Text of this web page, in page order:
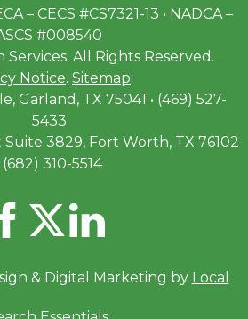
– CECS #CS7321-13 • NADCA –
#008540
All Rights Reserved.
Notice. Sitemap.
Garland, TX 75041 • (469) 527-
5433
3829, Fort Worth, TX 76102
(682) 310-5514
& Digital Marketing by Local